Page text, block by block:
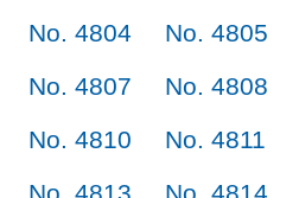
No. 4804
No. 4805
No. 4807
No. 4808
No. 4810
No. 4811
No. 4813
No. 4814